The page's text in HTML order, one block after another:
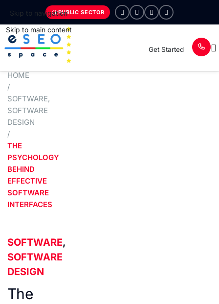
Skip to navigation
Skip to main content
PUBLIC SECTOR
Get Started
HOME
/
SOFTWARE,
SOFTWARE
DESIGN
/
THE
PSYCHOLOGY
BEHIND
EFFECTIVE
SOFTWARE
INTERFACES
SOFTWARE,
SOFTWARE
DESIGN
The